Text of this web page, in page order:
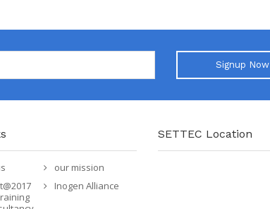
Signup Now
our mission
Inogen Alliance
SETTEC Location